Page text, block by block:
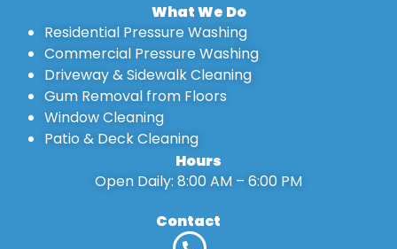
What We Do
Residential Pressure Washing
Commercial Pressure Washing
Driveway & Sidewalk Cleaning
Gum Removal from Floors
Window Cleaning
Patio & Deck Cleaning
Hours
Open Daily: 8:00 AM – 6:00 PM
Contact